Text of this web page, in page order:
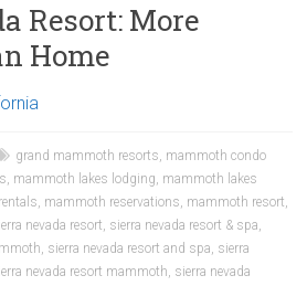
Resort: More
Home
grand mammoth resorts, mammoth condo
, mammoth lakes lodging, mammoth lakes
, mammoth reservations, mammoth resort,
nevada resort, sierra nevada resort & spa,
, sierra nevada resort and spa, sierra
nevada resort mammoth, sierra nevada